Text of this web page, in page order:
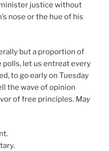
justice without
nose or the hue of his
but a proportion of
let us entreat every
to go early on Tuesday
the wave of opinion
of free principles. May